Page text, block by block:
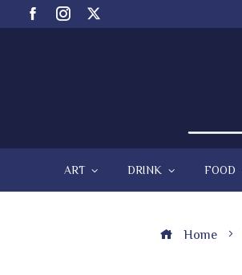
ART DRINK FOOD
Home